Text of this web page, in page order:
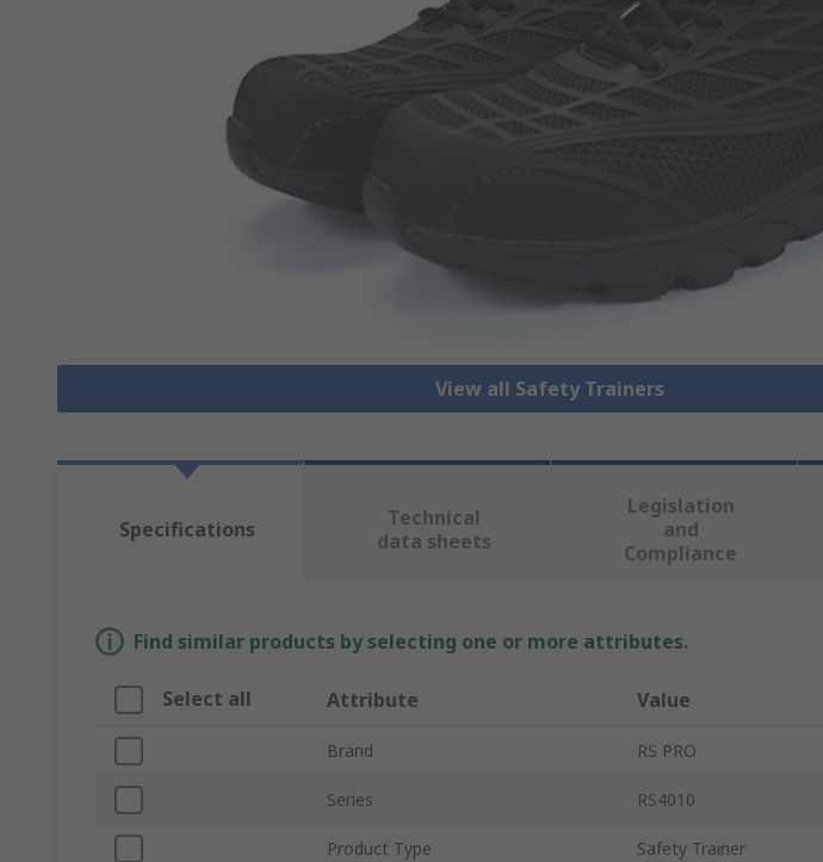
View all Safety Trainers
Specifications
Technical
data sheets
Legislation
and
Compliance
Find similar products by selecting one or more attributes.
Select all Attribute Value
Brand RS PRO
Series RS4010
Product Type Safety Trainer